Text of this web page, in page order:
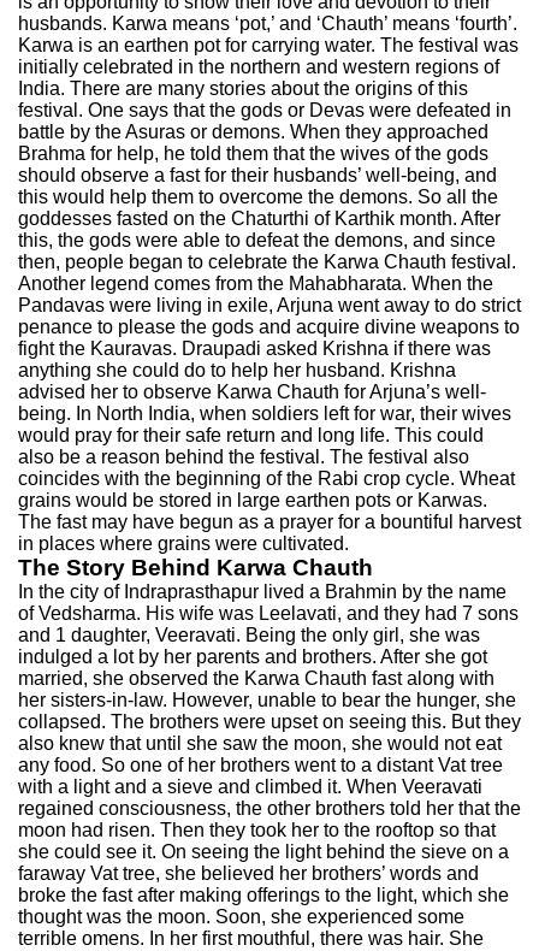
husbands. Karwa means ‘pot,’ and ‘Chauth’ means ‘fourth’.
Karwa is an earthen pot for carrying water. The festival was
initially celebrated in the northern and western regions of
India. There are many stories about the origins of this
festival. One says that the gods or Devas were defeated in
battle by the Asuras or demons. When they approached
Brahma for help, he told them that the wives of the gods
should observe a fast for their husbands’ well-being, and
this would help them to overcome the demons. So all the
goddesses fasted on the Chaturthi of Karthik month. After
this, the gods were able to defeat the demons, and since
then, people began to celebrate the Karwa Chauth festival.
Another legend comes from the Mahabharata. When the
Pandavas were living in exile, Arjuna went away to do strict
penance to please the gods and acquire divine weapons to
fight the Kauravas. Draupadi asked Krishna if there was
anything she could do to help her husband. Krishna
advised her to observe Karwa Chauth for Arjuna’s well-
being. In North India, when soldiers left for war, their wives
would pray for their safe return and long life. This could
also be a reason behind the festival. The festival also
coincides with the beginning of the Rabi crop cycle. Wheat
grains would be stored in large earthen pots or Karwas.
The fast may have begun as a prayer for a bountiful harvest
in places where grains were cultivated.
The Story Behind Karwa Chauth
In the city of Indraprasthapur lived a Brahmin by the name
of Vedsharma. His wife was Leelavati, and they had 7 sons
and 1 daughter, Veeravati. Being the only girl, she was
indulged a lot by her parents and brothers. After she got
married, she observed the Karwa Chauth fast along with
her sisters-in-law. However, unable to bear the hunger, she
collapsed. The brothers were upset on seeing this. But they
also knew that until she saw the moon, she would not eat
any food. So one of her brothers went to a distant Vat tree
with a light and a sieve and climbed it. When Veeravati
regained consciousness, the other brothers told her that the
moon had risen. Then they took her to the rooftop so that
she could see it. On seeing the light behind the sieve on a
faraway Vat tree, she believed her brothers’ words and
broke the fast after making offerings to the light, which she
thought was the moon. Soon, she experienced some
terrible omens. In her first mouthful, there was hair. She